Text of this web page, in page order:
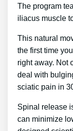
The program
iliacus muscle
This natural
the first time
right away. Not
deal with
sciatic pain in
Spinal release
can minimize